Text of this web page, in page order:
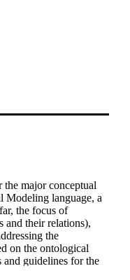
major conceptual
Modeling language, a
the focus of
and their relations),
the
on the ontological
guidelines for the